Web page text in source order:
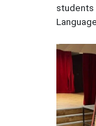
students